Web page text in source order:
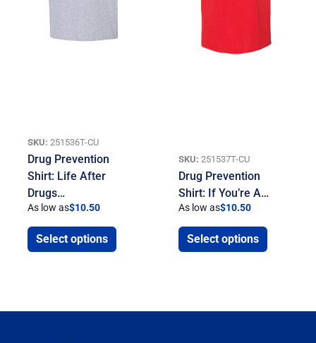
SKU: 251536T-CU
Drug Prevention
Shirt: Life After
Drugs…
As low as$10.50
Select options
SKU: 251537T-CU
Drug Prevention
Shirt: If You’re A…
As low as$10.50
Select options